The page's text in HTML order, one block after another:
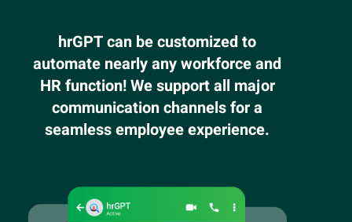
hrGPT can be customized to
automate nearly any workforce and
HR function! We support all major
communication channels for a
seamless employee experience.